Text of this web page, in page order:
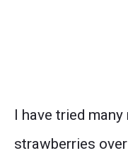
I have tried
strawberries